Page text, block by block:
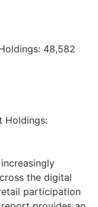
48,582
Holdings:
the digital
participation